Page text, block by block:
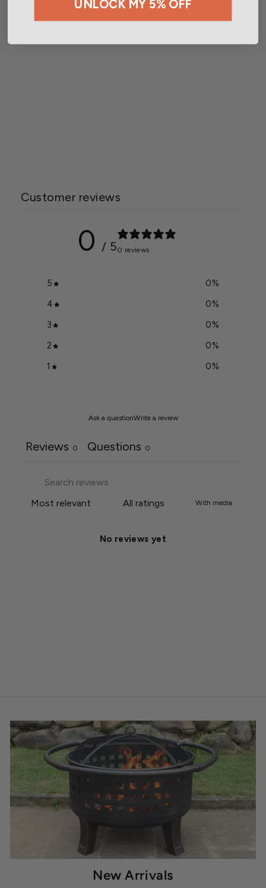
Customer reviews
0 / 50 reviews
5 0%
4
0%
3
0%
2
0%
1
0%
Ask a questionWrite a review
Reviews 0 Questions 0
With media
No reviews yet
New Arrivals
UNLOCK MY 5% OFF